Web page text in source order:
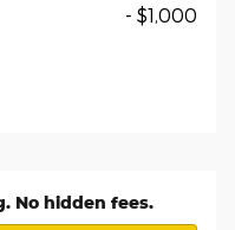
- $1,000
No hidden fees.